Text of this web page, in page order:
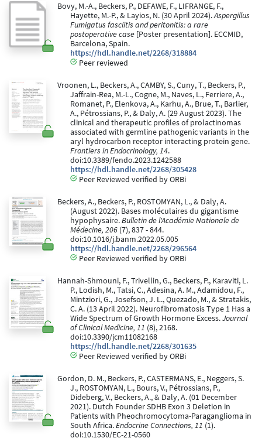
Bovy, M.-A., Beckers, P., DEFAWE, F., LIFRANGE, F.,
Hayette, M.-P., & Layios, N. (30 April 2024).Aspergillus
Fumigatus fasciitis and peritonitis: a rare
postoperative case [Poster presentation]. ECCMID,
Barcelona, Spain.
https://hdl.handle.net/2268/318884
Peer reviewed
Vroonen, L., Beckers, A., CAMBY, S., Cuny, T., Beckers, P.,
Jaffrain-Rea, M.-L., Cogne, M., Naves, L., Ferriere, A.,
Romanet, P., Elenkova, A., Karhu, A., Brue, T., Barlier,
A., Pétrossians, P., & Daly, A. (29 August 2023). The
clinical and therapeutic profiles of prolactinomas
associated with germline pathogenic variants in the
aryl hydrocarbon receptor interacting protein gene.
Frontiers in Endocrinology, 14.
doi:10.3389/fendo.2023.1242588
https://hdl.handle.net/2268/305428
Peer Reviewed verified by ORBi
Beckers, A., Beckers, P., ROSTOMYAN, L., & Daly, A.
(August 2022). Bases moléculaires du gigantisme
hypophysaire.Bulletin de l'Académie Nationale de
Médecine, 206 (7), 837 - 844.
doi:10.1016/j.banm.2022.05.005
https://hdl.handle.net/2268/296564
Peer Reviewed verified by ORBi
Hannah-Shmouni, F., Trivellin, G., Beckers, P., Karaviti, L.
P., Lodish, M., Tatsi, C., Adesina, A. M., Adamidou, F.,
Mintziori, G., Josefson, J. L., Quezado, M., & Stratakis,
C. A. (13 April 2022). Neurofibromatosis Type 1 Has a
Wide Spectrum of Growth Hormone Excess.Journal
of Clinical Medicine, 11 (8), 2168.
doi:10.3390/jcm11082168
https://hdl.handle.net/2268/301635
Peer Reviewed verified by ORBi
Gordon, D. M., Beckers, P., CASTERMANS, E., Neggers, S.
J., ROSTOMYAN, L., Bours, V., Pétrossians, P.,
Dideberg, V., Beckers, A., & Daly, A. (01 December
2021). Dutch Founder SDHB Exon 3 Deletion in
Patients with Pheochromocytoma-Paraganglioma in
South Africa.Endocrine Connections, 11 (1).
doi:10.1530/EC-21-0560